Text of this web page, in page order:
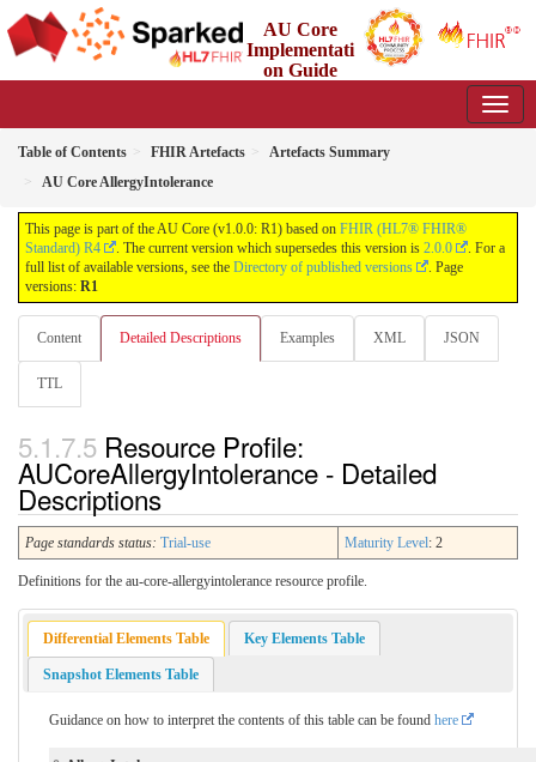
AU Core
Implementati
on Guide
Table of Contents FHIR Artefacts
Artefacts Summary
AU Core AllergyIntolerance
This page is part of the AU Core (v1.0.0: R1) based on FHIR (HL7® FHIR®
Standard) R4
. The current version which supersedes this version is 2.0.0
. For a
full list of available versions, see the Directory of published versions
. Page
versions: R1
Content Detailed Descriptions Examples XML JSON
TTL
Resource Profile:
AUCoreAllergyIntolerance - Detailed
Descriptions
Page standards status: Trial-use Maturity Level: 2
Definitions for the au-core-allergyintolerance resource profile.
Differential Elements Table Key Elements Table
Snapshot Elements Table
Guidance on how to interpret the contents of this table can be found here